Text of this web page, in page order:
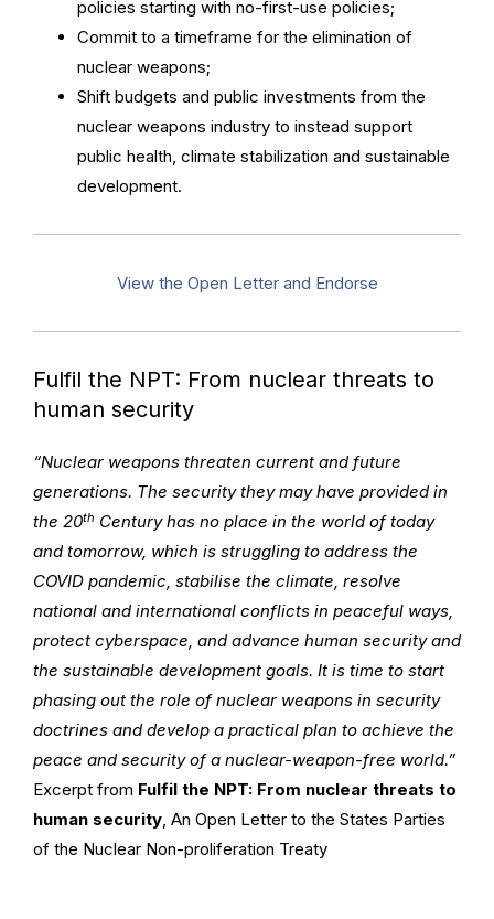
policies starting with no-first-use policies;
Commit to a timeframe for the elimination of
nuclear weapons;
Shift budgets and public investments from the
nuclear weapons industry to instead support
public health, climate stabilization and sustainable
development.
View the Open Letter and Endorse
Fulfil the NPT: From nuclear threats to
human security
“Nuclear weapons threaten current and future
generations. The security they may have provided in
the 20th Century has no place in the world of today
and tomorrow, which is struggling to address the
COVID pandemic, stabilise the climate, resolve
national and international conflicts in peaceful ways,
protect cyberspace, and advance human security and
the sustainable development goals. It is time to start
phasing out the role of nuclear weapons in security
doctrines and develop a practical plan to achieve the
peace and security of a nuclear-weapon-free world.”
Excerpt from Fulfil the NPT: From nuclear threats to
human security, An Open Letter to the States Parties
of the Nuclear Non-proliferation Treaty